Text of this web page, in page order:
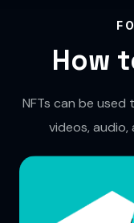
How
NFTs can be
videos,